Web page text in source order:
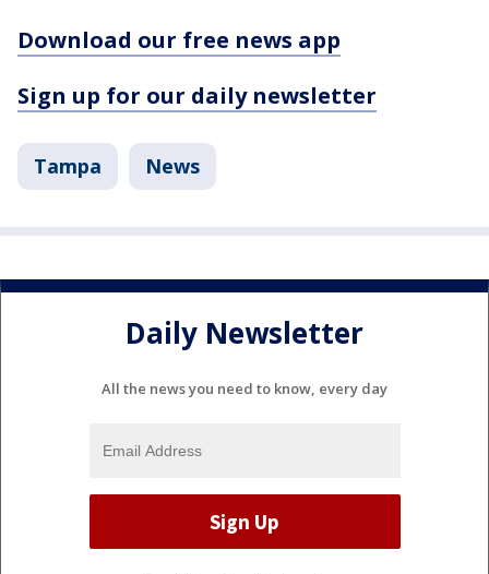
Download our free news app
Sign up for our daily newsletter
Tampa News
Daily Newsletter
All the news you need to know, every day